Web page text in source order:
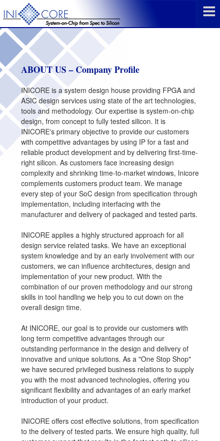
ABOUT US – Company Profile
INICORE is a system design house providing FPGA and
ASIC design services using state of the art technologies,
tools and methodology. Our expertise is system-on-chip
design, from concept to fully tested silicon. It is
INICORE's primary objective to provide our customers
with competitive advantages by using IP for a fast and
reliable product development and by delivering first-time-
right silicon. As customers face increasing design
complexity and shrinking time-to-market windows, Inicore
complements customers product team. We manage
every step of your SoC design from specification through
implementation, including interfacing with the
manufacturer and delivery of packaged and tested parts.
INICORE applies a highly structured approach for all
design service related tasks. We have an exceptional
system knowledge and by an early involvement with our
customers, we can influence architectures, design and
implementation of your new product. With the
combination of our proven methodology and our strong
skills in tool handling we help you to cut down on the
overall design time.
At INICORE, our goal is to provide our customers with
long term competitive advantages through our
outstanding performance in the design and delivery of
innovative and unique solutions. As a "One Stop Shop"
we have secured privileged business relations to supply
you with the most advanced technologies, offering you
significant flexibility and advantages of an early market
introduction of your product.
INICORE offers cost effective solutions, from specification
to the delivery of tested parts. We ensure high quality, full